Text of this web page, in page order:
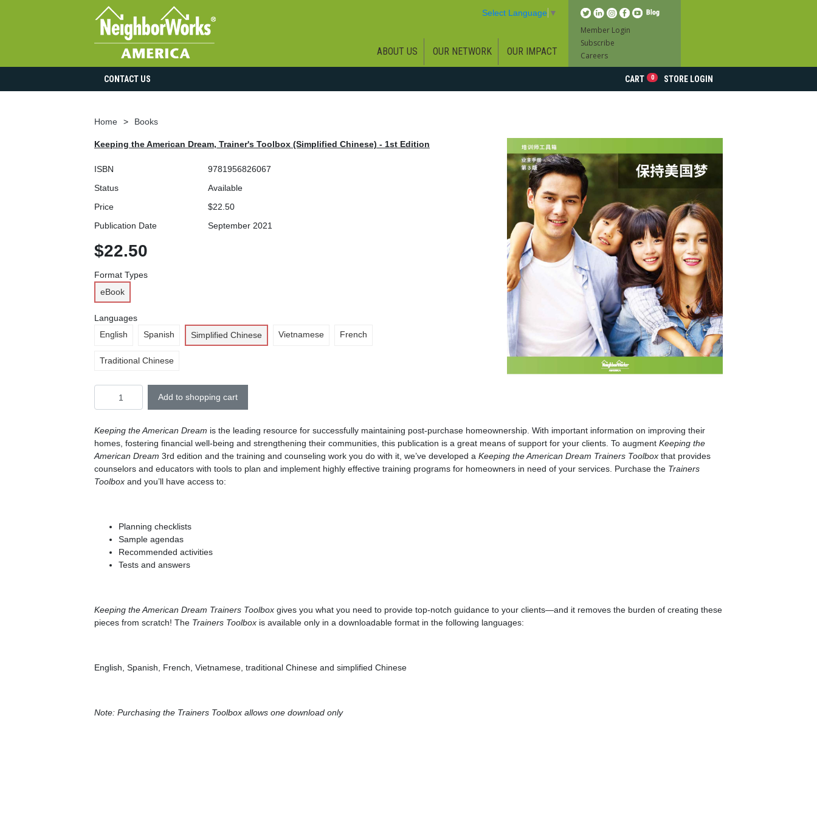
Select Language ▼
ABOUT US OUR NETWORK OUR IMPACT
Member Login
Subscribe
Careers
CONTACT US CART 0 STORE LOGIN
Home Books
Keeping the American Dream, Trainer's Toolbox (Simplified Chinese) - 1st Edition
ISBN
9781956826067
Status
Available
Price
$22.50
Publication Date
September 2021
$22.50
Format Types
eBook
Languages
English
Spanish Simplified Chinese Vietnamese French
Traditional Chinese
Add to shopping cart
Keeping the American Dream is the leading resource for successfully maintaining post-purchase homeownership. With important information on improving their
homes, fostering financial well-being and strengthening their communities, this publication is a great means of support for your clients. To augment Keeping the
American Dream 3rd edition and the training and counseling work you do with it, we’ve developed a Keeping the American Dream Trainers Toolbox that provides
counselors and educators with tools to plan and implement highly effective training programs for homeowners in need of your services. Purchase the Trainers
Toolbox and you’ll have access to:
Planning checklists
Sample agendas
Recommended activities
Tests and answers
Keeping the American Dream Trainers Toolbox gives you what you need to provide top-notch guidance to your clients—and it removes the burden of creating these
pieces from scratch! The Trainers Toolbox is available only in a downloadable format in the following languages:
English, Spanish, French, Vietnamese, traditional Chinese and simplified Chinese
Note: Purchasing the Trainers Toolbox allows one download only